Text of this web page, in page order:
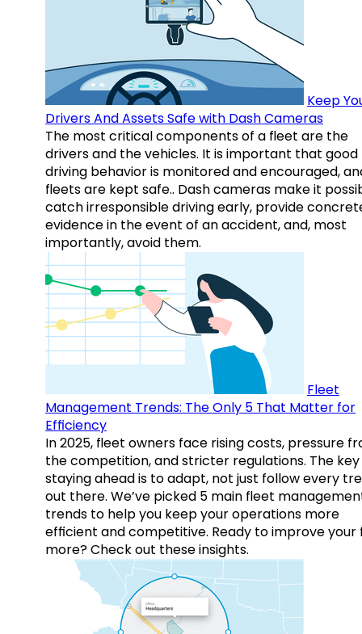
Keep
Drivers And Assets Safe with Dash Cameras
The most critical components of a fleet are the
drivers and the vehicles. It is important that good
driving behavior is monitored and encouraged,
fleets are kept safe.. Dash cameras make it
catch irresponsible driving early, provide
evidence in the event of an accident, and, most
importantly, avoid them.
Fleet
Management Trends: The Only 5 That Matter for
Efficiency
In 2025, fleet owners face rising costs, pressure
the competition, and stricter regulations. The
staying ahead is to adapt, not just follow every
out there. We’ve picked 5 main fleet
trends to help you keep your operations more
efficient and competitive. Ready to improve your
more? Check out these insights.